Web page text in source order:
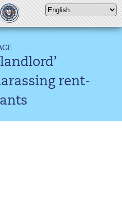
rent-